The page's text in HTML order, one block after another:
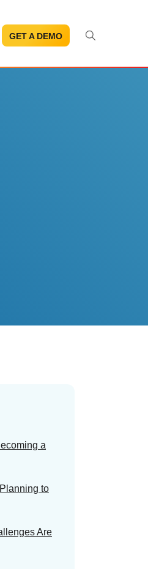
GET A DEMO
a
to
Are